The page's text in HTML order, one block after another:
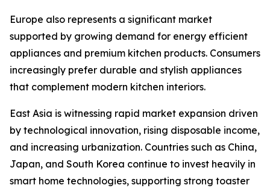
Europe also represents a significant market
supported by growing demand for energy efficient
appliances and premium kitchen products. Consumers
increasingly prefer durable and stylish appliances
that complement modern kitchen interiors.
East Asia is witnessing rapid market expansion driven
by technological innovation, rising disposable income,
and increasing urbanization. Countries such as China,
Japan, and South Korea continue to invest heavily in
smart home technologies, supporting strong toaster